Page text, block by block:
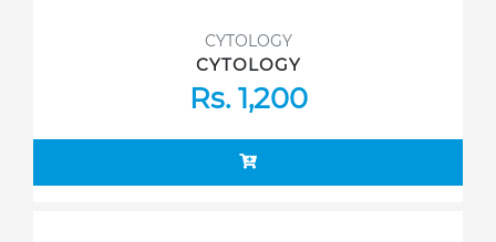
CYTOLOGY
CYTOLOGY
Rs. 1,200